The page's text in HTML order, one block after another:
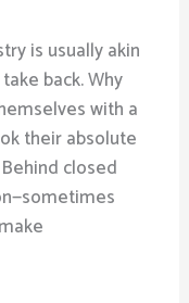
is usually akin
back. Why
with a
their absolute
closed